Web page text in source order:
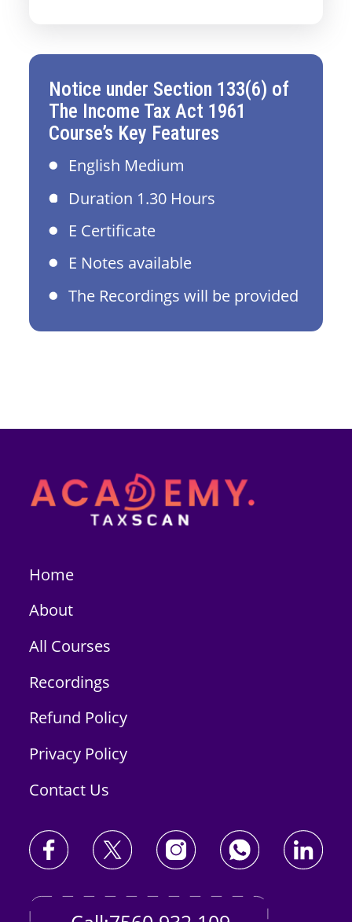
Notice under Section 133(6) of
The Income Tax Act 1961
Course’s Key Features
English Medium
Duration 1.30 Hours
E Certificate
E Notes available
The Recordings will be provided
Home
About
All Courses
Recordings
Refund Policy
Privacy Policy
Contact Us